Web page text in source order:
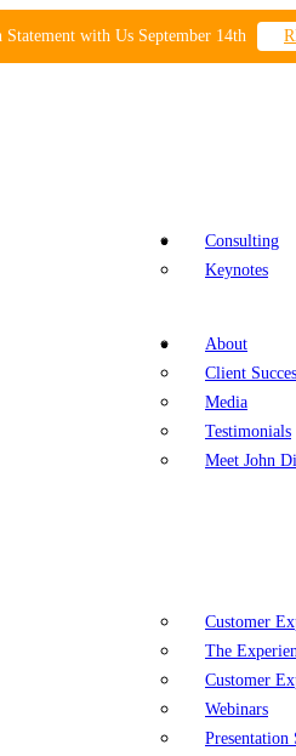
with Us September 14th
Consulting
Keynotes
About
Client
Media
Testimonials
Meet John
Customer
The
Customer
Webinars